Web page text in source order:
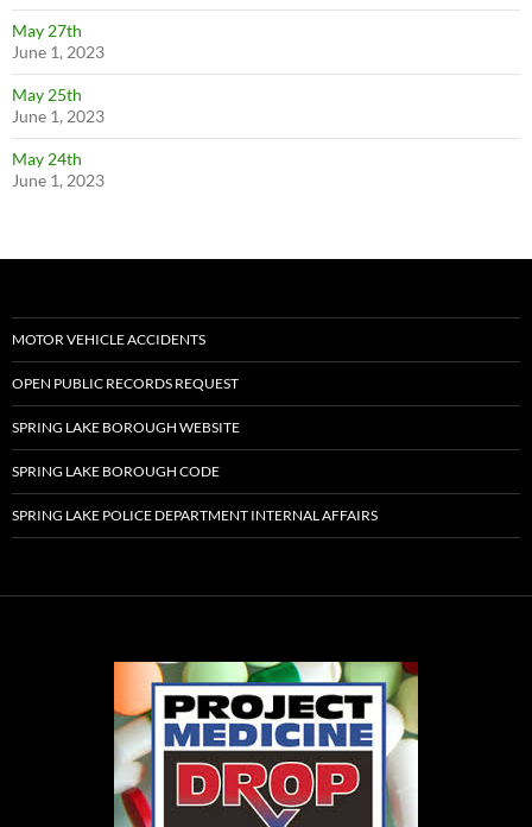
May 27th
June 1, 2023
May 25th
June 1, 2023
May 24th
June 1, 2023
MOTOR VEHICLE ACCIDENTS
OPEN PUBLIC RECORDS REQUEST
SPRING LAKE BOROUGH WEBSITE
SPRING LAKE BOROUGH CODE
SPRING LAKE POLICE DEPARTMENT INTERNAL AFFAIRS